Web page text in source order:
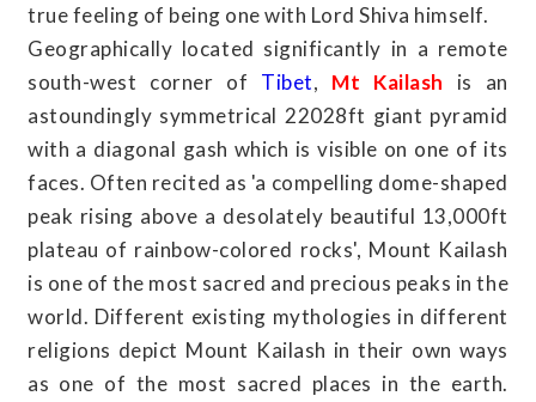
true feeling of being one with Lord Shiva himself.
Geographically located significantly in a remote
south-west corner of Tibet, Mt Kailash is an
astoundingly symmetrical 22028ft giant pyramid
with a diagonal gash which is visible on one of its
faces. Often recited as 'a compelling dome-shaped
peak rising above a desolately beautiful 13,000ft
plateau of rainbow-colored rocks', Mount Kailash
is one of the most sacred and precious peaks in the
world. Different existing mythologies in different
religions depict Mount Kailash in their own ways
as one of the most sacred places in the earth.